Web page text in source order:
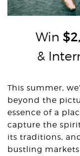
Win
&
This summer,
beyond the
essence of a
capture the
its traditions,
bustling markets